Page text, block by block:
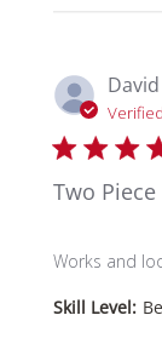
David
Two
Works and
Skill Level: